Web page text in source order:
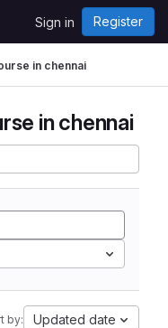
Sign in Register
in chennai
in chennai
by: Updated date